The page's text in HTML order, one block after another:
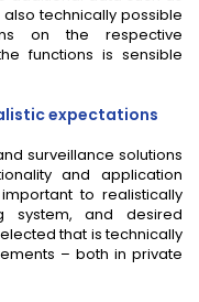
technically possible
on the respective
functions is sensible
expectations
surveillance solutions
and application
to realistically
system, and desired
that is technically
– both in private